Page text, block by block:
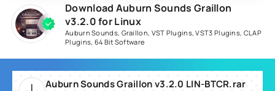
Download Auburn Sounds Graillon
v3.2.0 for Linux
Auburn Sounds, Graillon VST Plugins,VST3 Plugins CLAP
Plugins 64 Bit Software
Auburn Sounds Graillon v3.2.0 LIN-BTCR.rar